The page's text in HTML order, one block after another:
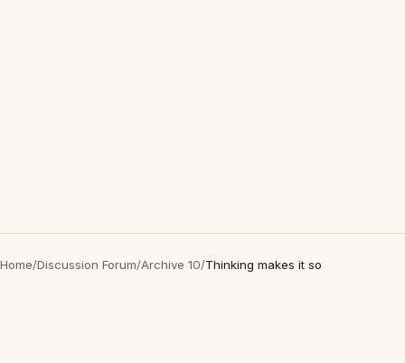
Home/Discussion Forum/Archive 10/Thinking makes it so